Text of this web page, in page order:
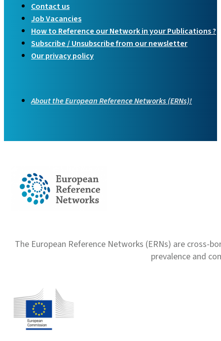
Contact us
Job Vacancies
How to Reference our Network in your Publications ?
Subscribe / Unsubscribe from our newsletter
Our privacy policy
About the European Reference Networks (ERNs)!
The European Reference Networks (ERNs) are
prevalence and